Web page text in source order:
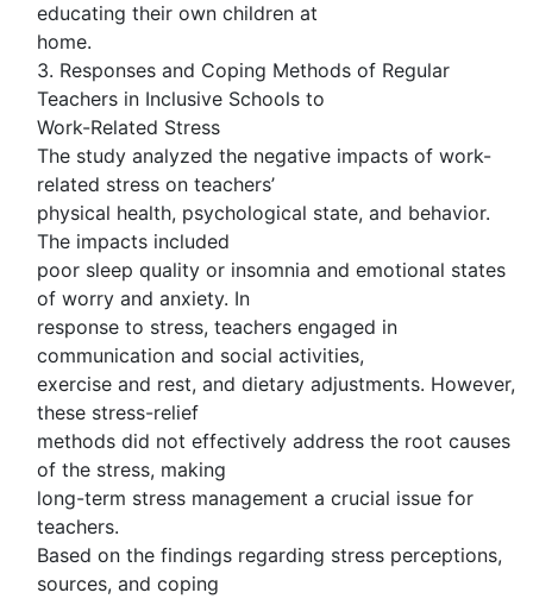
educating their own children at
home.
3. Responses and Coping Methods of Regular
Teachers in Inclusive Schools to
Work-Related Stress
The study analyzed the negative impacts of work-
related stress on teachers’
physical health, psychological state, and behavior.
The impacts included
poor sleep quality or insomnia and emotional states
of worry and anxiety. In
response to stress, teachers engaged in
communication and social activities,
exercise and rest, and dietary adjustments. However,
these stress-relief
methods did not effectively address the root causes
of the stress, making
long-term stress management a crucial issue for
teachers.
Based on the findings regarding stress perceptions,
sources, and coping